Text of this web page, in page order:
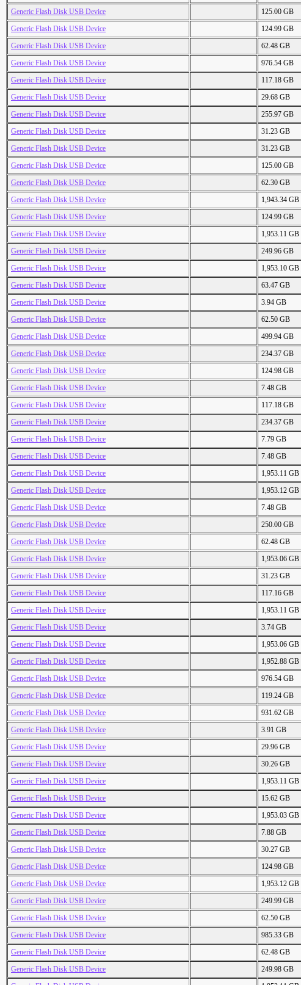
Generic Flash Disk USB Device
125.00 GB
Generic Flash Disk USB Device
124.99 GB
Generic Flash Disk USB Device
62.48 GB
Generic Flash Disk USB Device
976.54 GB
Generic Flash Disk USB Device
117.18 GB
Generic Flash Disk USB Device
29.68 GB
Generic Flash Disk USB Device
255.97 GB
Generic Flash Disk USB Device
31.23 GB
Generic Flash Disk USB Device
31.23 GB
Generic Flash Disk USB Device
125.00 GB
Generic Flash Disk USB Device
62.30 GB
Generic Flash Disk USB Device
1,943.34 GB
Generic Flash Disk USB Device
124.99 GB
Generic Flash Disk USB Device
1,953.11 GB
Generic Flash Disk USB Device
249.96 GB
Generic Flash Disk USB Device
1,953.10 GB
Generic Flash Disk USB Device
63.47 GB
Generic Flash Disk USB Device
3.94 GB
Generic Flash Disk USB Device
62.50 GB
Generic Flash Disk USB Device
499.94 GB
Generic Flash Disk USB Device
234.37 GB
Generic Flash Disk USB Device
124.98 GB
Generic Flash Disk USB Device
7.48 GB
Generic Flash Disk USB Device
117.18 GB
Generic Flash Disk USB Device
234.37 GB
Generic Flash Disk USB Device
7.79 GB
Generic Flash Disk USB Device
7.48 GB
Generic Flash Disk USB Device
1,953.11 GB
Generic Flash Disk USB Device
1,953.12 GB
Generic Flash Disk USB Device
7.48 GB
Generic Flash Disk USB Device
250.00 GB
Generic Flash Disk USB Device
62.48 GB
Generic Flash Disk USB Device
1,953.06 GB
Generic Flash Disk USB Device
31.23 GB
Generic Flash Disk USB Device
117.16 GB
Generic Flash Disk USB Device
1,953.11 GB
Generic Flash Disk USB Device
3.74 GB
Generic Flash Disk USB Device
1,953.06 GB
Generic Flash Disk USB Device
1,952.88 GB
Generic Flash Disk USB Device
976.54 GB
Generic Flash Disk USB Device
119.24 GB
Generic Flash Disk USB Device
931.62 GB
Generic Flash Disk USB Device
3.91 GB
Generic Flash Disk USB Device
29.96 GB
Generic Flash Disk USB Device
30.26 GB
Generic Flash Disk USB Device
1,953.11 GB
Generic Flash Disk USB Device
15.62 GB
Generic Flash Disk USB Device
1,953.03 GB
Generic Flash Disk USB Device
7.88 GB
Generic Flash Disk USB Device
30.27 GB
Generic Flash Disk USB Device
124.98 GB
Generic Flash Disk USB Device
1,953.12 GB
Generic Flash Disk USB Device
249.99 GB
Generic Flash Disk USB Device
62.50 GB
Generic Flash Disk USB Device
985.33 GB
Generic Flash Disk USB Device
62.48 GB
Generic Flash Disk USB Device
249.98 GB